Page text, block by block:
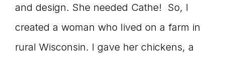
and design. She needed Cathe! So, I
created a woman who lived on a farm in
rural Wisconsin. I gave her chickens, a